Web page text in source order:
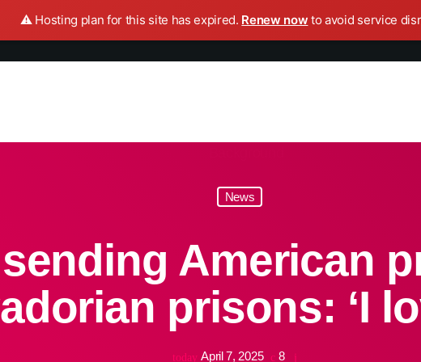
⚠️ Hosting plan for this site has expired. Renew now to avoid service
News
American
prisons: ‘I
today April 7, 2025 8